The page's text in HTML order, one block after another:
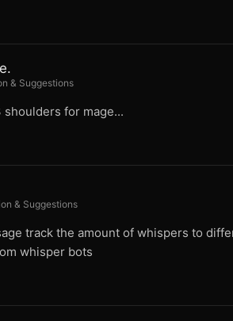
& Suggestions
for mage...
& Suggestions
track the amount of whispers to
whisper bots